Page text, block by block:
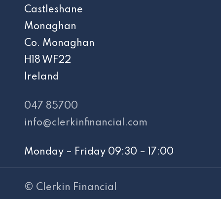
Castleshane
Monaghan
Co. Monaghan
H18 WF22
Ireland
047 85700
info@clerkinfinancial.com
Monday – Friday 09:30 – 17:00
© Clerkin Financial